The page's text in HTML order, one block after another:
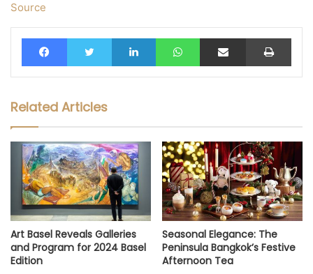
Source
FacebookTwitter LinkedIn WhatsAppShare via Email Print
Related Articles
Art Basel Reveals Galleries
and Program for 2024 Basel
Edition
Seasonal Elegance: The
Peninsula Bangkok’s Festive
Afternoon Tea